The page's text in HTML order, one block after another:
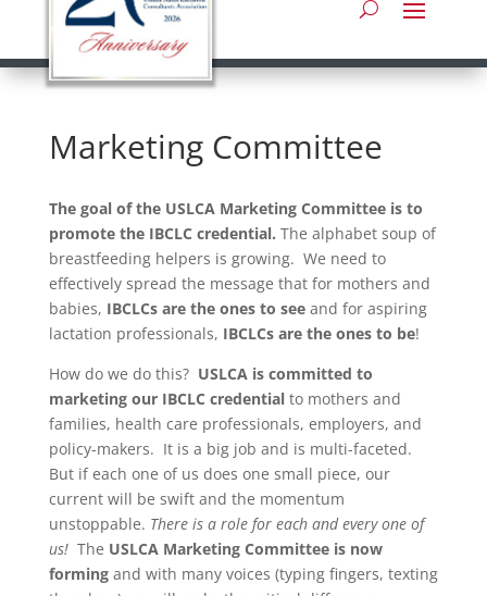
Marketing Committee
The goal of the USLCA Marketing Committee is to
promote the IBCLC credential. The alphabet soup of
breastfeeding helpers is growing. We need to
effectively spread the message that for mothers and
babies, IBCLCs are the ones to seeand for aspiring
lactation professionals, IBCLCs are the ones to be!
How do we do this? USLCA is committed to
marketing our IBCLC credentialto mothers and
families, health care professionals, employers, and
policy-makers. It is a big job and is multi-faceted.
But if each one of us does one small piece, our
current will be swift and the momentum
unstoppable. There is a role for each and every one of
us! The USLCA Marketing Committee is now
formingand with many voices (typing fingers, texting